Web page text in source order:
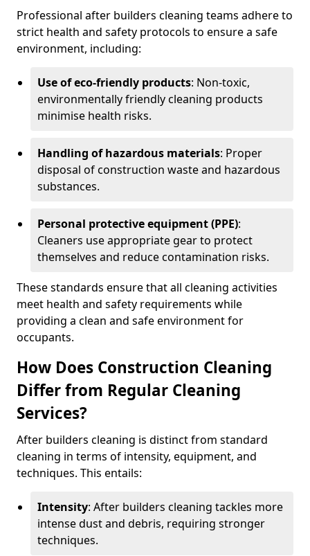
Professional after builders cleaning teams adhere to
strict health and safety protocols to ensure a safe
environment, including:
Use of eco-friendly products: Non-toxic,
environmentally friendly cleaning products
minimise health risks.
Handling of hazardous materials: Proper
disposal of construction waste and hazardous
substances.
Personal protective equipment (PPE):
Cleaners use appropriate gear to protect
themselves and reduce contamination risks.
These standards ensure that all cleaning activities
meet health and safety requirements while
providing a clean and safe environment for
occupants.
How Does Construction Cleaning
Differ from Regular Cleaning
Services?
After builders cleaning is distinct from standard
cleaning in terms of intensity, equipment, and
techniques. This entails:
Intensity: After builders cleaning tackles more
intense dust and debris, requiring stronger
techniques.